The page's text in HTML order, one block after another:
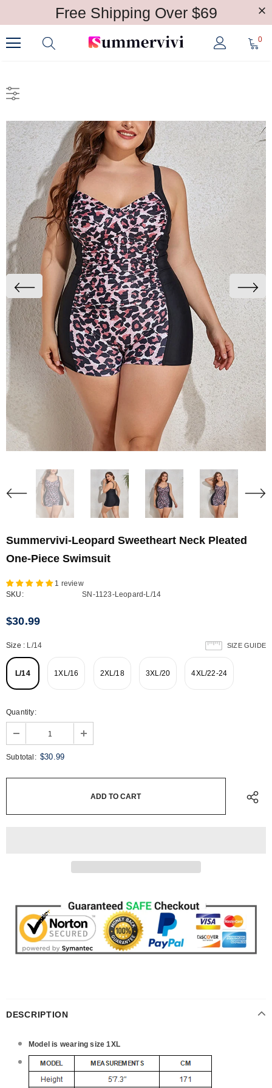
Free Shipping Over $69
0
Summervivi-Leopard Sweetheart Neck Pleated
One-Piece Swimsuit
1 review
SKU:
SN-1123-Leopard-L/14
$30.99
SIZE GUIDE
Size : L/14
L/14 1XL/16 2XL/18 3XL/20 4XL/22-24
Quantity:
Subtotal: $30.99
DESCRIPTION
Model is wearing size 1XL